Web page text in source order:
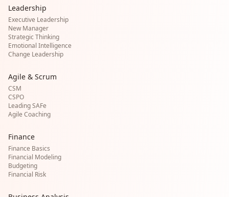
Leadership
Executive Leadership
New Manager
Strategic Thinking
Emotional Intelligence
Change Leadership
Agile & Scrum
CSM
CSPO
Leading SAFe
Agile Coaching
Finance
Finance Basics
Financial Modeling
Budgeting
Financial Risk